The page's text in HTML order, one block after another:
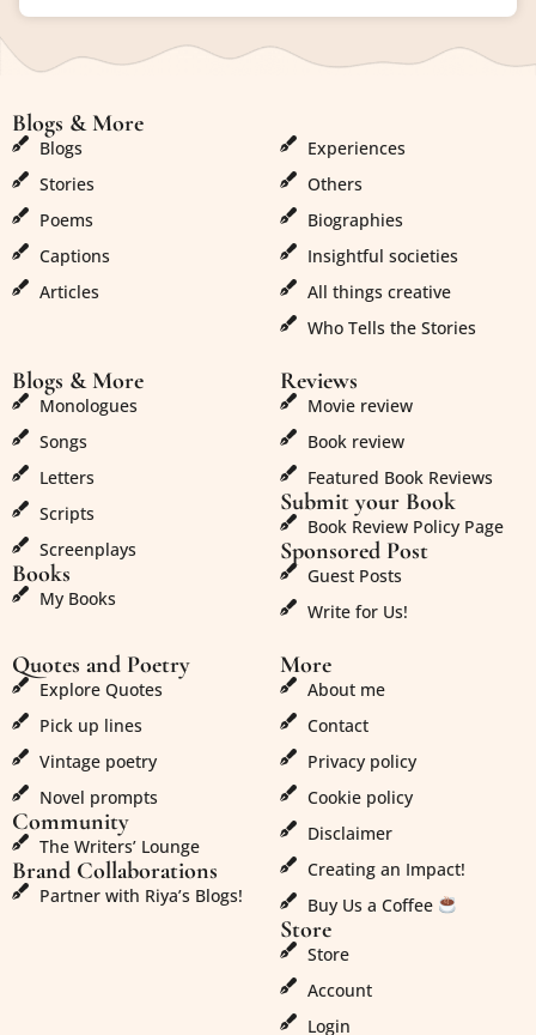
Blogs & More
Blogs
Stories
Poems
Captions
Articles
Experiences
Others
Biographies
Insightful societies
All things creative
Who Tells the Stories
Blogs & More
Monologues
Songs
Letters
Scripts
Screenplays
Books
My Books
Reviews
Movie review
Book review
Featured Book Reviews
Submit your Book
Book Review Policy Page
Sponsored Post
Guest Posts
Write for Us!
Quotes and Poetry
Explore Quotes
Pick up lines
Vintage poetry
Novel prompts
Community
The Writers’ Lounge
Brand Collaborations
Partner with Riya’s Blogs!
More
About me
Contact
Privacy policy
Cookie policy
Disclaimer
Creating an Impact!
Buy Us a Coffee
Store
Store
Account
Login